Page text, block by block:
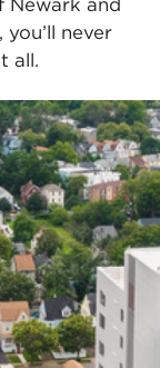
Newark and
never
all.